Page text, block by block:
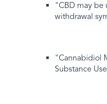
"CBD may be
withdrawal
"Cannabidiol
Substance